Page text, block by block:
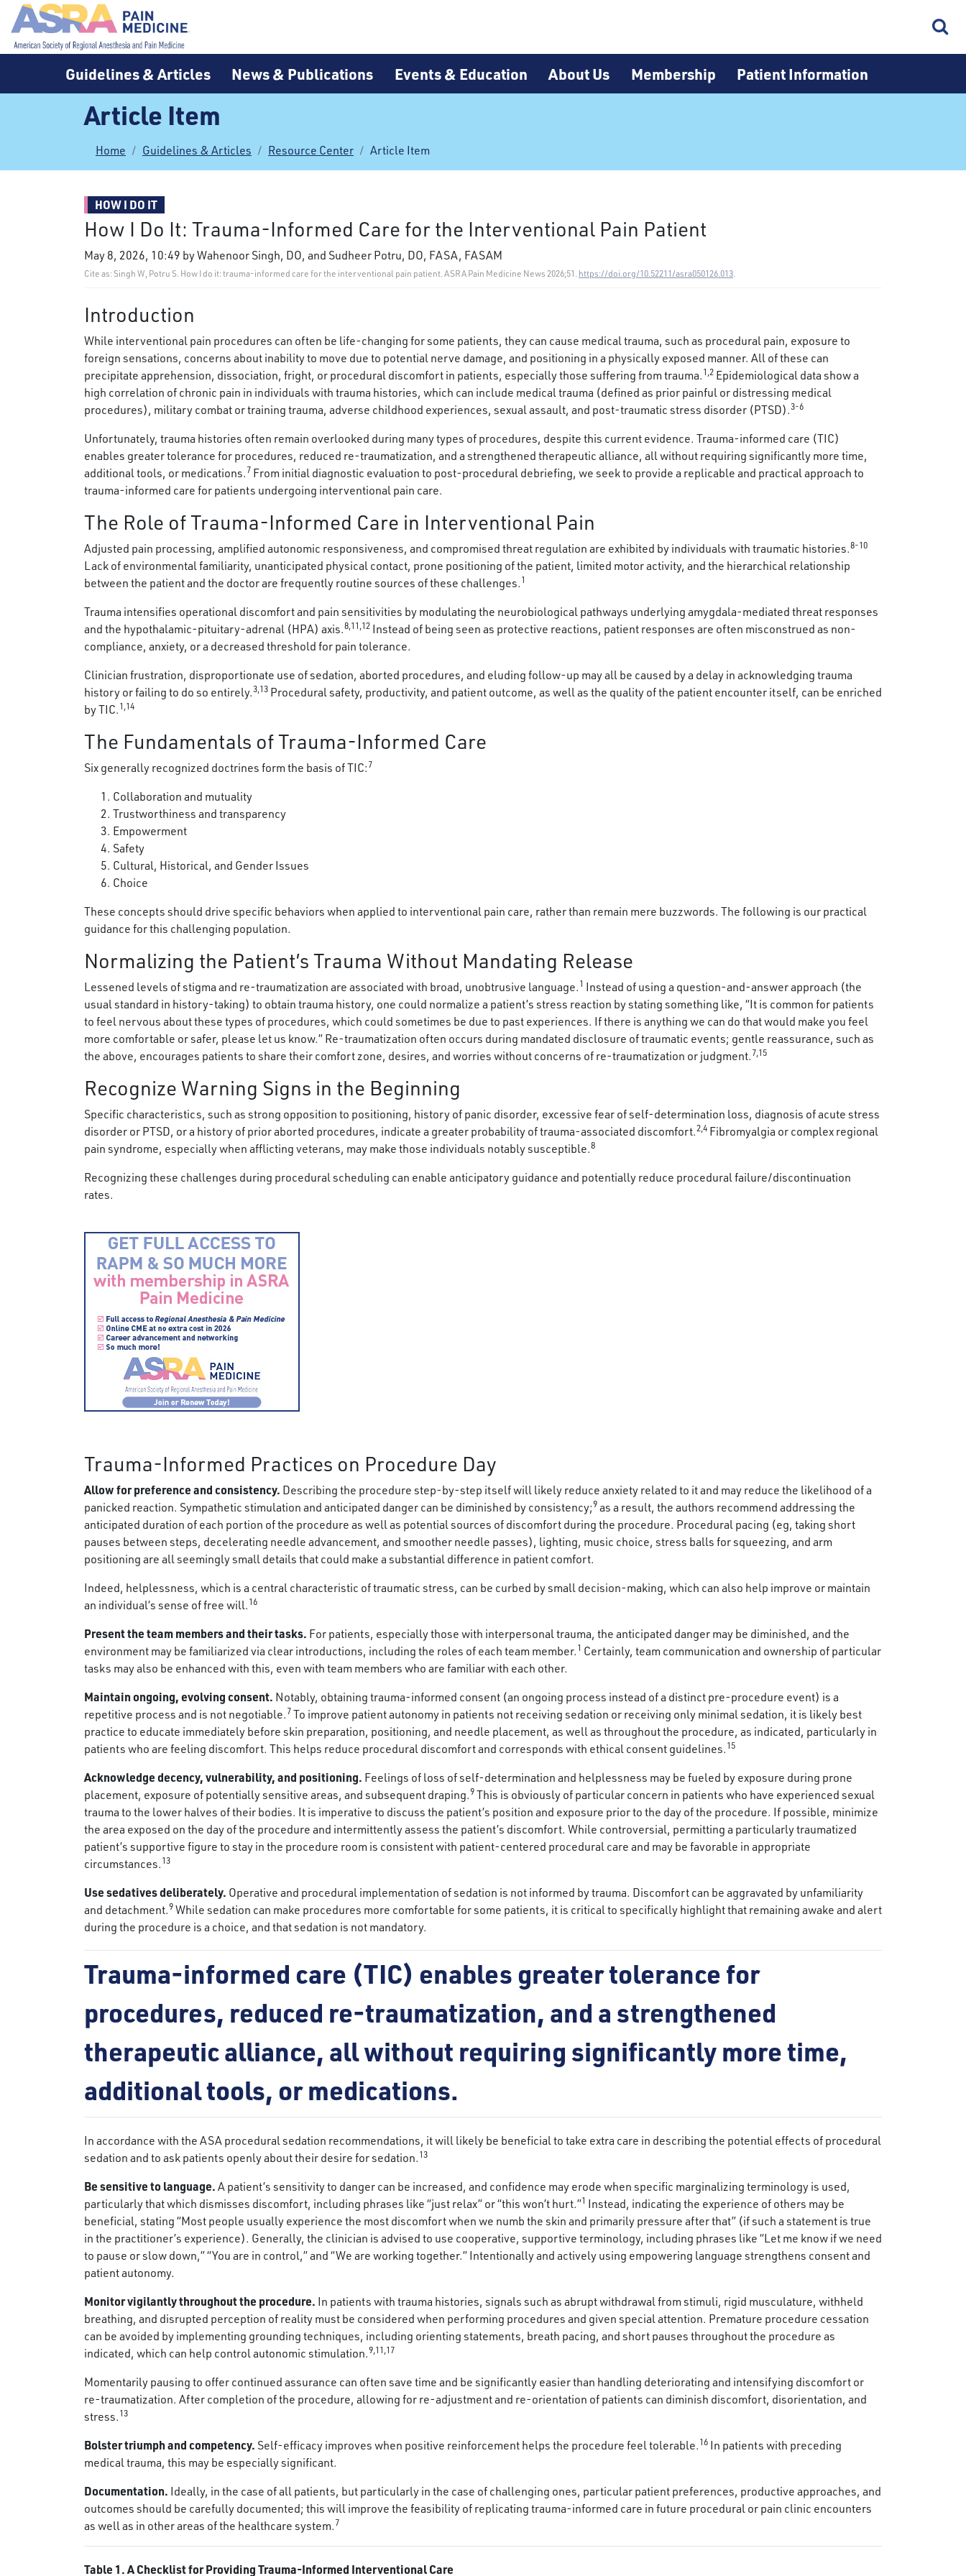
Guidelines & Articles News & Publications Events & Education About Us Membership Patient Information
Article Item
Home Guidelines & Articles Resource Center Article Item
HOW I DO IT
How I Do It: Trauma-Informed Care for the Interventional Pain Patient
May 8, 2026, 10:49 by Wahenoor Singh, DO, and Sudheer Potru, DO, FASA, FASAM
Cite as: Singh W, Potru S. How I do it: trauma-informed care for the interventional pain patient. ASRA Pain Medicine News 2026;51. https://doi.org/10.52211/asra050126.013.
Introduction
While interventional pain procedures can often be life-changing for some patients, they can cause medical trauma, such as procedural pain, exposure to
foreign sensations, concerns about inability to move due to potential nerve damage, and positioning in a physically exposed manner. All of these can
precipitate apprehension, dissociation, fright, or procedural discomfort in patients, especially those suffering from trauma. 1,2 Epidemiological data show a
high correlation of chronic pain in individuals with trauma histories, which can include medical trauma (defined as prior painful or distressing medical
procedures), military combat or training trauma, adverse childhood experiences, sexual assault, and post-traumatic stress disorder (PTSD).3-6
Unfortunately, trauma histories often remain overlooked during many types of procedures, despite this current evidence. Trauma-informed care (TIC)
enables greater tolerance for procedures, reduced re-traumatization, and a strengthened therapeutic alliance, all without requiring significantly more time,
additional tools, or medications. 7 From initial diagnostic evaluation to post-procedural debriefing, we seek to provide a replicable and practical approach to
trauma-informed care for patients undergoing interventional pain care.
The Role of Trauma-Informed Care in Interventional Pain
Adjusted pain processing, amplified autonomic responsiveness, and compromised threat regulation are exhibited by individuals with traumatic histories.8-10
Lack of environmental familiarity, unanticipated physical contact, prone positioning of the patient, limited motor activity, and the hierarchical relationship
between the patient and the doctor are frequently routine sources of these challenges. 1
Trauma intensifies operational discomfort and pain sensitivities by modulating the neurobiological pathways underlying amygdala-mediated threat responses
and the hypothalamic-pituitary-adrenal (HPA) axis.8,11,12 Instead of being seen as protective reactions, patient responses are often misconstrued as non-
compliance, anxiety, or a decreased threshold for pain tolerance.
Clinician frustration, disproportionate use of sedation, aborted procedures, and eluding follow-up may all be caused by a delay in acknowledging trauma
history or failing to do so entirely.3,13 Procedural safety, productivity, and patient outcome, as well as the quality of the patient encounter itself, can be enriched
by TIC. 1,14
The Fundamentals of Trauma-Informed Care
Six generally recognized doctrines form the basis of TIC: 7
Collaboration and mutuality
Trustworthiness and transparency
Empowerment
Safety
Cultural, Historical, and Gender Issues
Choice
These concepts should drive specific behaviors when applied to interventional pain care, rather than remain mere buzzwords. The following is our practical
guidance for this challenging population.
Normalizing the Patient’s Trauma Without Mandating Release
Lessened levels of stigma and re-traumatization are associated with broad, unobtrusive language. 1 Instead of using a question-and-answer approach (the
usual standard in history-taking) to obtain trauma history, one could normalize a patient’s stress reaction by stating something like, “It is common for patients
to feel nervous about these types of procedures, which could sometimes be due to past experiences. If there is anything we can do that would make you feel
more comfortable or safer, please let us know.” Re-traumatization often occurs during mandated disclosure of traumatic events; gentle reassurance, such as
the above, encourages patients to share their comfort zone, desires, and worries without concerns of re-traumatization or judgment. 7,15
Recognize Warning Signs in the Beginning
Specific characteristics, such as strong opposition to positioning, history of panic disorder, excessive fear of self-determination loss, diagnosis of acute stress
disorder or PTSD, or a history of prior aborted procedures, indicate a greater probability of trauma-associated discomfort.2,4 Fibromyalgia or complex regional
pain syndrome, especially when afflicting veterans, may make those individuals notably susceptible.8
Recognizing these challenges during procedural scheduling can enable anticipatory guidance and potentially reduce procedural failure/discontinuation
rates.
Trauma-Informed Practices on Procedure Day
Allow for preference and consistency. Describing the procedure step-by-step itself will likely reduce anxiety related to it and may reduce the likelihood of a
panicked reaction. Sympathetic stimulation and anticipated danger can be diminished by consistency;9 as a result, the authors recommend addressing the
anticipated duration of each portion of the procedure as well as potential sources of discomfort during the procedure. Procedural pacing (eg, taking short
pauses between steps, decelerating needle advancement, and smoother needle passes), lighting, music choice, stress balls for squeezing, and arm
positioning are all seemingly small details that could make a substantial difference in patient comfort.
Indeed, helplessness, which is a central characteristic of traumatic stress, can be curbed by small decision-making, which can also help improve or maintain
an individual’s sense of free will. 16
Present the team members and their tasks. For patients, especially those with interpersonal trauma, the anticipated danger may be diminished, and the
environment may be familiarized via clear introductions, including the roles of each team member. 1 Certainly, team communication and ownership of particular
tasks may also be enhanced with this, even with team members who are familiar with each other.
Maintain ongoing, evolving consent. Notably, obtaining trauma-informed consent (an ongoing process instead of a distinct pre-procedure event) is a
repetitive process and is not negotiable. 7 To improve patient autonomy in patients not receiving sedation or receiving only minimal sedation, it is likely best
practice to educate immediately before skin preparation, positioning, and needle placement, as well as throughout the procedure, as indicated, particularly in
patients who are feeling discomfort. This helps reduce procedural discomfort and corresponds with ethical consent guidelines. 15
Acknowledge decency, vulnerability, and positioning. Feelings of loss of self-determination and helplessness may be fueled by exposure during prone
placement, exposure of potentially sensitive areas, and subsequent draping.9 This is obviously of particular concern in patients who have experienced sexual
trauma to the lower halves of their bodies. It is imperative to discuss the patient’s position and exposure prior to the day of the procedure. If possible, minimize
the area exposed on the day of the procedure and intermittently assess the patient’s discomfort. While controversial, permitting a particularly traumatized
patient’s supportive figure to stay in the procedure room is consistent with patient-centered procedural care and may be favorable in appropriate
circumstances. 13
Use sedatives deliberately. Operative and procedural implementation of sedation is not informed by trauma. Discomfort can be aggravated by unfamiliarity
and detachment.9 While sedation can make procedures more comfortable for some patients, it is critical to specifically highlight that remaining awake and alert
during the procedure is a choice, and that sedation is not mandatory.
Trauma-informed care (TIC) enables greater tolerance for
procedures, reduced re-traumatization, and a strengthened
therapeutic alliance, all without requiring significantly more time,
additional tools, or medications.
In accordance with the ASA procedural sedation recommendations, it will likely be beneficial to take extra care in describing the potential effects of procedural
sedation and to ask patients openly about their desire for sedation. 13
Be sensitive to language. A patient’s sensitivity to danger can be increased, and confidence may erode when specific marginalizing terminology is used,
particularly that which dismisses discomfort, including phrases like “just relax” or “this won’t hurt.”1 Instead, indicating the experience of others may be
beneficial, stating “Most people usually experience the most discomfort when we numb the skin and primarily pressure after that” (if such a statement is true
in the practitioner’s experience). Generally, the clinician is advised to use cooperative, supportive terminology, including phrases like “Let me know if we need
to pause or slow down,” “You are in control,” and “We are working together.” Intentionally and actively using empowering language strengthens consent and
patient autonomy.
Monitor vigilantly throughout the procedure. In patients with trauma histories, signals such as abrupt withdrawal from stimuli, rigid musculature, withheld
breathing, and disrupted perception of reality must be considered when performing procedures and given special attention. Premature procedure cessation
can be avoided by implementing grounding techniques, including orienting statements, breath pacing, and short pauses throughout the procedure as
indicated, which can help control autonomic stimulation.9,11,17
Momentarily pausing to offer continued assurance can often save time and be significantly easier than handling deteriorating and intensifying discomfort or
re-traumatization. After completion of the procedure, allowing for re-adjustment and re-orientation of patients can diminish discomfort, disorientation, and
stress. 13
Bolster triumph and competency. Self-efficacy improves when positive reinforcement helps the procedure feel tolerable. 16 In patients with preceding
medical trauma, this may be especially significant.
Documentation. Ideally, in the case of all patients, but particularly in the case of challenging ones, particular patient preferences, productive approaches, and
outcomes should be carefully documented; this will improve the feasibility of replicating trauma-informed care in future procedural or pain clinic encounters
as well as in other areas of the healthcare system. 7
Table 1. A Checklist for Providing Trauma-Informed Interventional Care